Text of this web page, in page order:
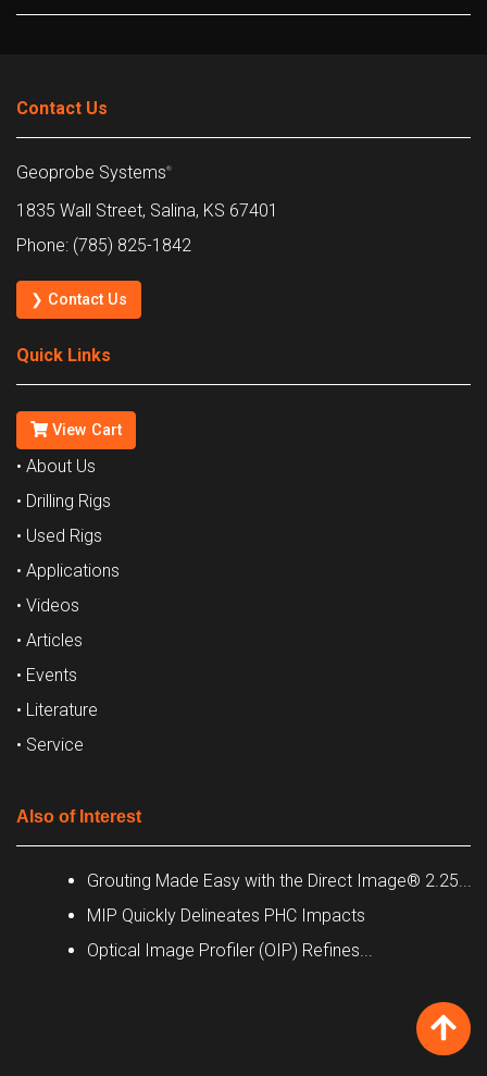
Contact Us
Geoprobe Systems®
1835 Wall Street, Salina, KS 67401
Phone: (785) 825-1842
❯ Contact Us
Quick Links
View Cart
• About Us
• Drilling Rigs
• Used Rigs
• Applications
• Videos
• Articles
• Events
• Literature
• Service
Also of Interest
Grouting Made Easy with the Direct Image® 2.25...
MIP Quickly Delineates PHC Impacts
Optical Image Profiler (OIP) Refines...